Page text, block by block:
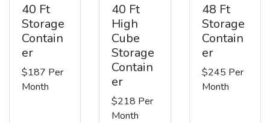
40 Ft
Storage
Contain
er
$187 Per
Month
40 Ft
High
Cube
Storage
Contain
er
$218 Per
Month
48 Ft
Storage
Contain
er
$245 Per
Month